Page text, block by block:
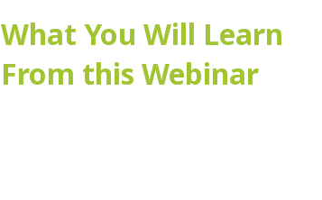
What You Will Learn
From this Webinar